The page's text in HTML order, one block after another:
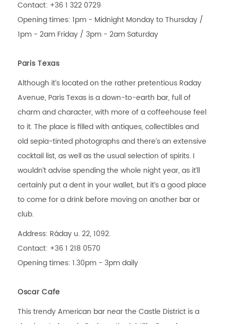
Contact: +36 1 322 0729
Opening times: 1pm - Midnight Monday to Thursday /
1pm - 2am Friday / 3pm - 2am Saturday
Paris Texas
Although it’s located on the rather pretentious Raday
Avenue, Paris Texas is a down-to-earth bar, full of
charm and character, with more of a coffeehouse feel
to it. The place is filled with antiques, collectibles and
old sepia-tinted photographs and there’s an extensive
cocktail list, as well as the usual selection of spirits. I
wouldn’t advise spending the whole night year, as it’ll
certainly put a dent in your wallet, but it’s a good place
to come for a drink before moving on another bar or
club.
Address: Ráday u. 22, 1092.
Contact: +36 1 218 0570
Opening times: 1.30pm - 3pm daily
Oscar Cafe
This trendy American bar near the Castle District is a